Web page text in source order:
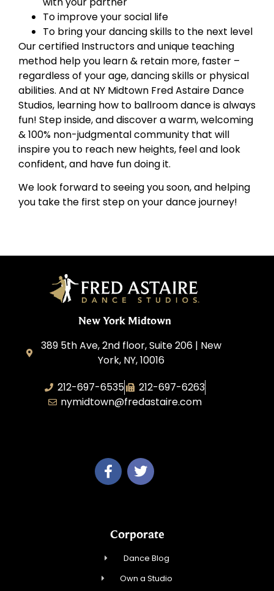
To improve your social life
To bring your dancing skills to the next level
Our certified Instructors and unique teaching
method help you learn & retain more, faster –
regardless of your age, dancing skills or physical
abilities. And at NY Midtown Fred Astaire Dance
Studios, learning how to ballroom dance is always
fun! Step inside, and discover a warm, welcoming
& 100% non-judgmental community that will
inspire you to reach new heights, feel and look
confident, and have fun doing it.
We look forward to seeing you soon, and helping
you take the first step on your dance journey!
New York Midtown
389 5th Ave, 2nd floor, Suite 206 | New
York, NY, 10016
212-697-6535
212-697-6263
nymidtown@fredastaire.com
Corporate
Dance Blog
Own a Studio